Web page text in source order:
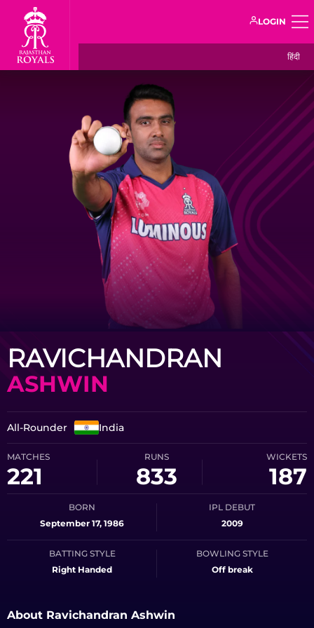
LOGIN
हिंदी
RAVICHANDRAN
ASHWIN
All-Rounder India
MATCHES
221
RUNS
833
WICKETS
187
BORN
September 17, 1986
IPL DEBUT
2009
BATTING STYLE
Right Handed
BOWLING STYLE
Off break
About Ravichandran Ashwin